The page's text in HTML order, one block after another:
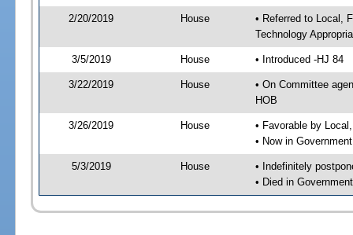
2/20/2019 House
• Referred to Local,
Technology
3/5/2019 House • Introduced -HJ 84
3/22/2019 House
• On Committee
HOB
3/26/2019 House
• Favorable by
• Now in
5/3/2019 House
• Indefinitely
• Died in